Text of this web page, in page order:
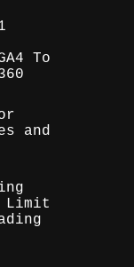
To
and
Limit